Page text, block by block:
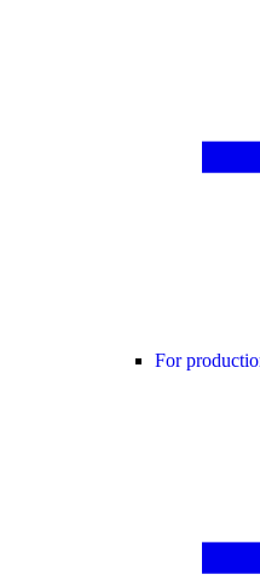
For